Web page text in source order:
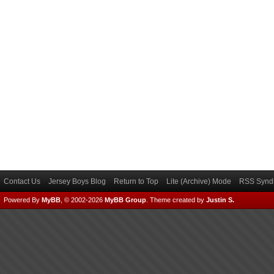
Contact Us Jersey Boys Blog Return to Top Lite (Archive) Mode RSS
Powered By MyBB , © 2002-2026 MyBB Group Theme created by Justin S.